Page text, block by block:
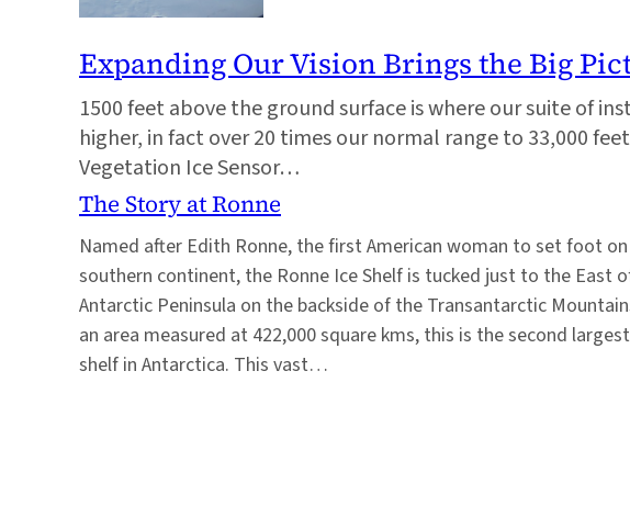
Expanding Our Vision Brings the Big
1500 feet above the ground surface is where our suite of
higher, in fact over 20 times our normal range to 33,000
Vegetation Ice Sensor…
The Story at Ronne
Named after Edith Ronne, the first American woman to set foot
southern continent, the Ronne Ice Shelf is tucked just to the East
Antarctic Peninsula on the backside of the Transantarctic
an area measured at 422,000 square kms, this is the second
shelf in Antarctica. This vast…